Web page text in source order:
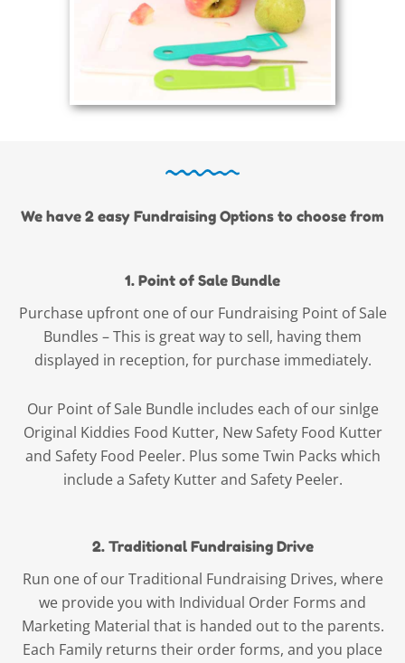
We have 2 easy Fundraising Options to choose from
1. Point of Sale Bundle
Purchase upfront one of our Fundraising Point of Sale
Bundles – This is great way to sell, having them
displayed in reception, for purchase immediately.
Our Point of Sale Bundle includes each of our sinlge
Original Kiddies Food Kutter, New Safety Food Kutter
and Safety Food Peeler. Plus some Twin Packs which
include a Safety Kutter and Safety Peeler.
2. Traditional Fundraising Drive
Run one of our Traditional Fundraising Drives, where
we provide you with Individual Order Forms and
Marketing Material that is handed out to the parents.
Each Family returns their order forms, and you place